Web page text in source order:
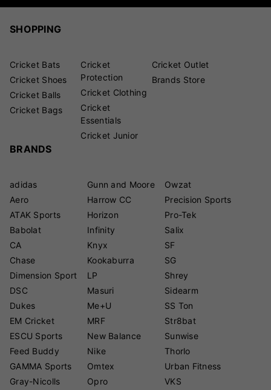
SHOPPING
Cricket Bats
Cricket Shoes
Cricket Balls
Cricket Bags
Cricket
Protection
Cricket Clothing
Cricket
Essentials
Cricket Junior
Cricket Outlet
Brands Store
BRANDS
adidas
Aero
ATAK Sports
Babolat
CA
Chase
Dimension Sport
DSC
Dukes
EM Cricket
ESCU Sports
Feed Buddy
GAMMA Sports
Gray-Nicolls
Gunn and Moore
Harrow CC
Horizon
Infinity
Knyx
Kookaburra
LP
Masuri
Me+U
MRF
New Balance
Nike
Omtex
Opro
Owzat
Precision Sports
Pro-Tek
Salix
SF
SG
Shrey
Sidearm
SS Ton
Str8bat
Sunwise
Thorlo
Urban Fitness
VKS